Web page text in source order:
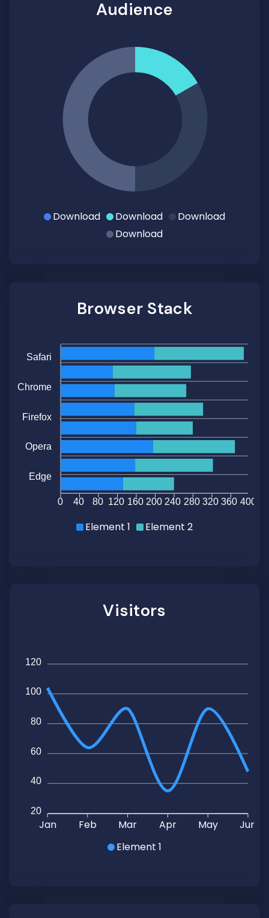
Audience
Download Download
Download
Download
Browser Stack
Element 1 Element 2
Safari
Chrome
Firefox
Opera
Edge
400
360
320
280
240
200
160
120
80
40
0
Visitors
Element 1
120
100
80
60
40
20
Jan Feb Mar Apr May Jun